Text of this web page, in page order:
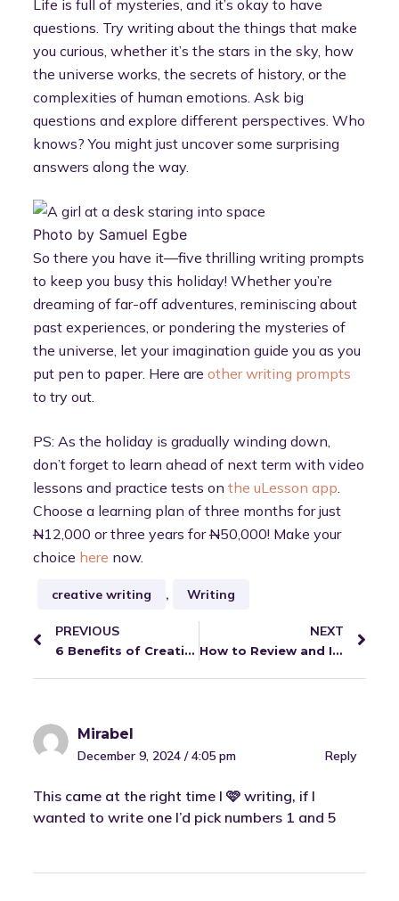
Life is full of mysteries, and it’s okay to have
questions. Try writing about the things that make
you curious, whether it’s the stars in the sky, how
the universe works, the secrets of history, or the
complexities of human emotions. Ask big
questions and explore different perspectives. Who
knows? You might just uncover some surprising
answers along the way.
Photo by Samuel Egbe
So there you have it—five thrilling writing prompts
to keep you busy this holiday! Whether you’re
dreaming of far-off adventures, reminiscing about
past experiences, or pondering the mysteries of
the universe, let your imagination guide you as you
put pen to paper. Here are other writing prompts
to try out.
PS: As the holiday is gradually winding down,
don’t forget to learn ahead of next term with video
lessons and practice tests on the uLesson app
Choose a learning plan of three months for just
N12,000 or three years forN50,000! Make your
choice here now.
creative writing , Writing
PREVIOUS
6 Benefits of Creative Writing
NEXT
How to Review and Improve for the Next Term
Mirabel
December 9, 2024 / 4:05 pm Reply
This came at the right time I 🩷 writing, if I
wanted to write one I’d pick numbers 1 and 5